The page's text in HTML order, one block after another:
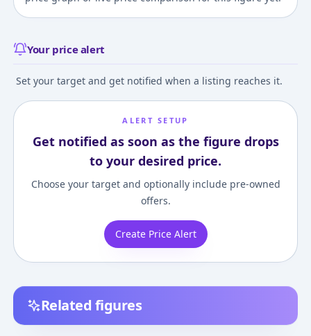
Your price alert
Set your target and get notified when a listing reaches it.
ALERT SETUP
Get notified as soon as the figure drops
to your desired price.
Choose your target and optionally include pre-owned
offers.
Create Price Alert
Related figures